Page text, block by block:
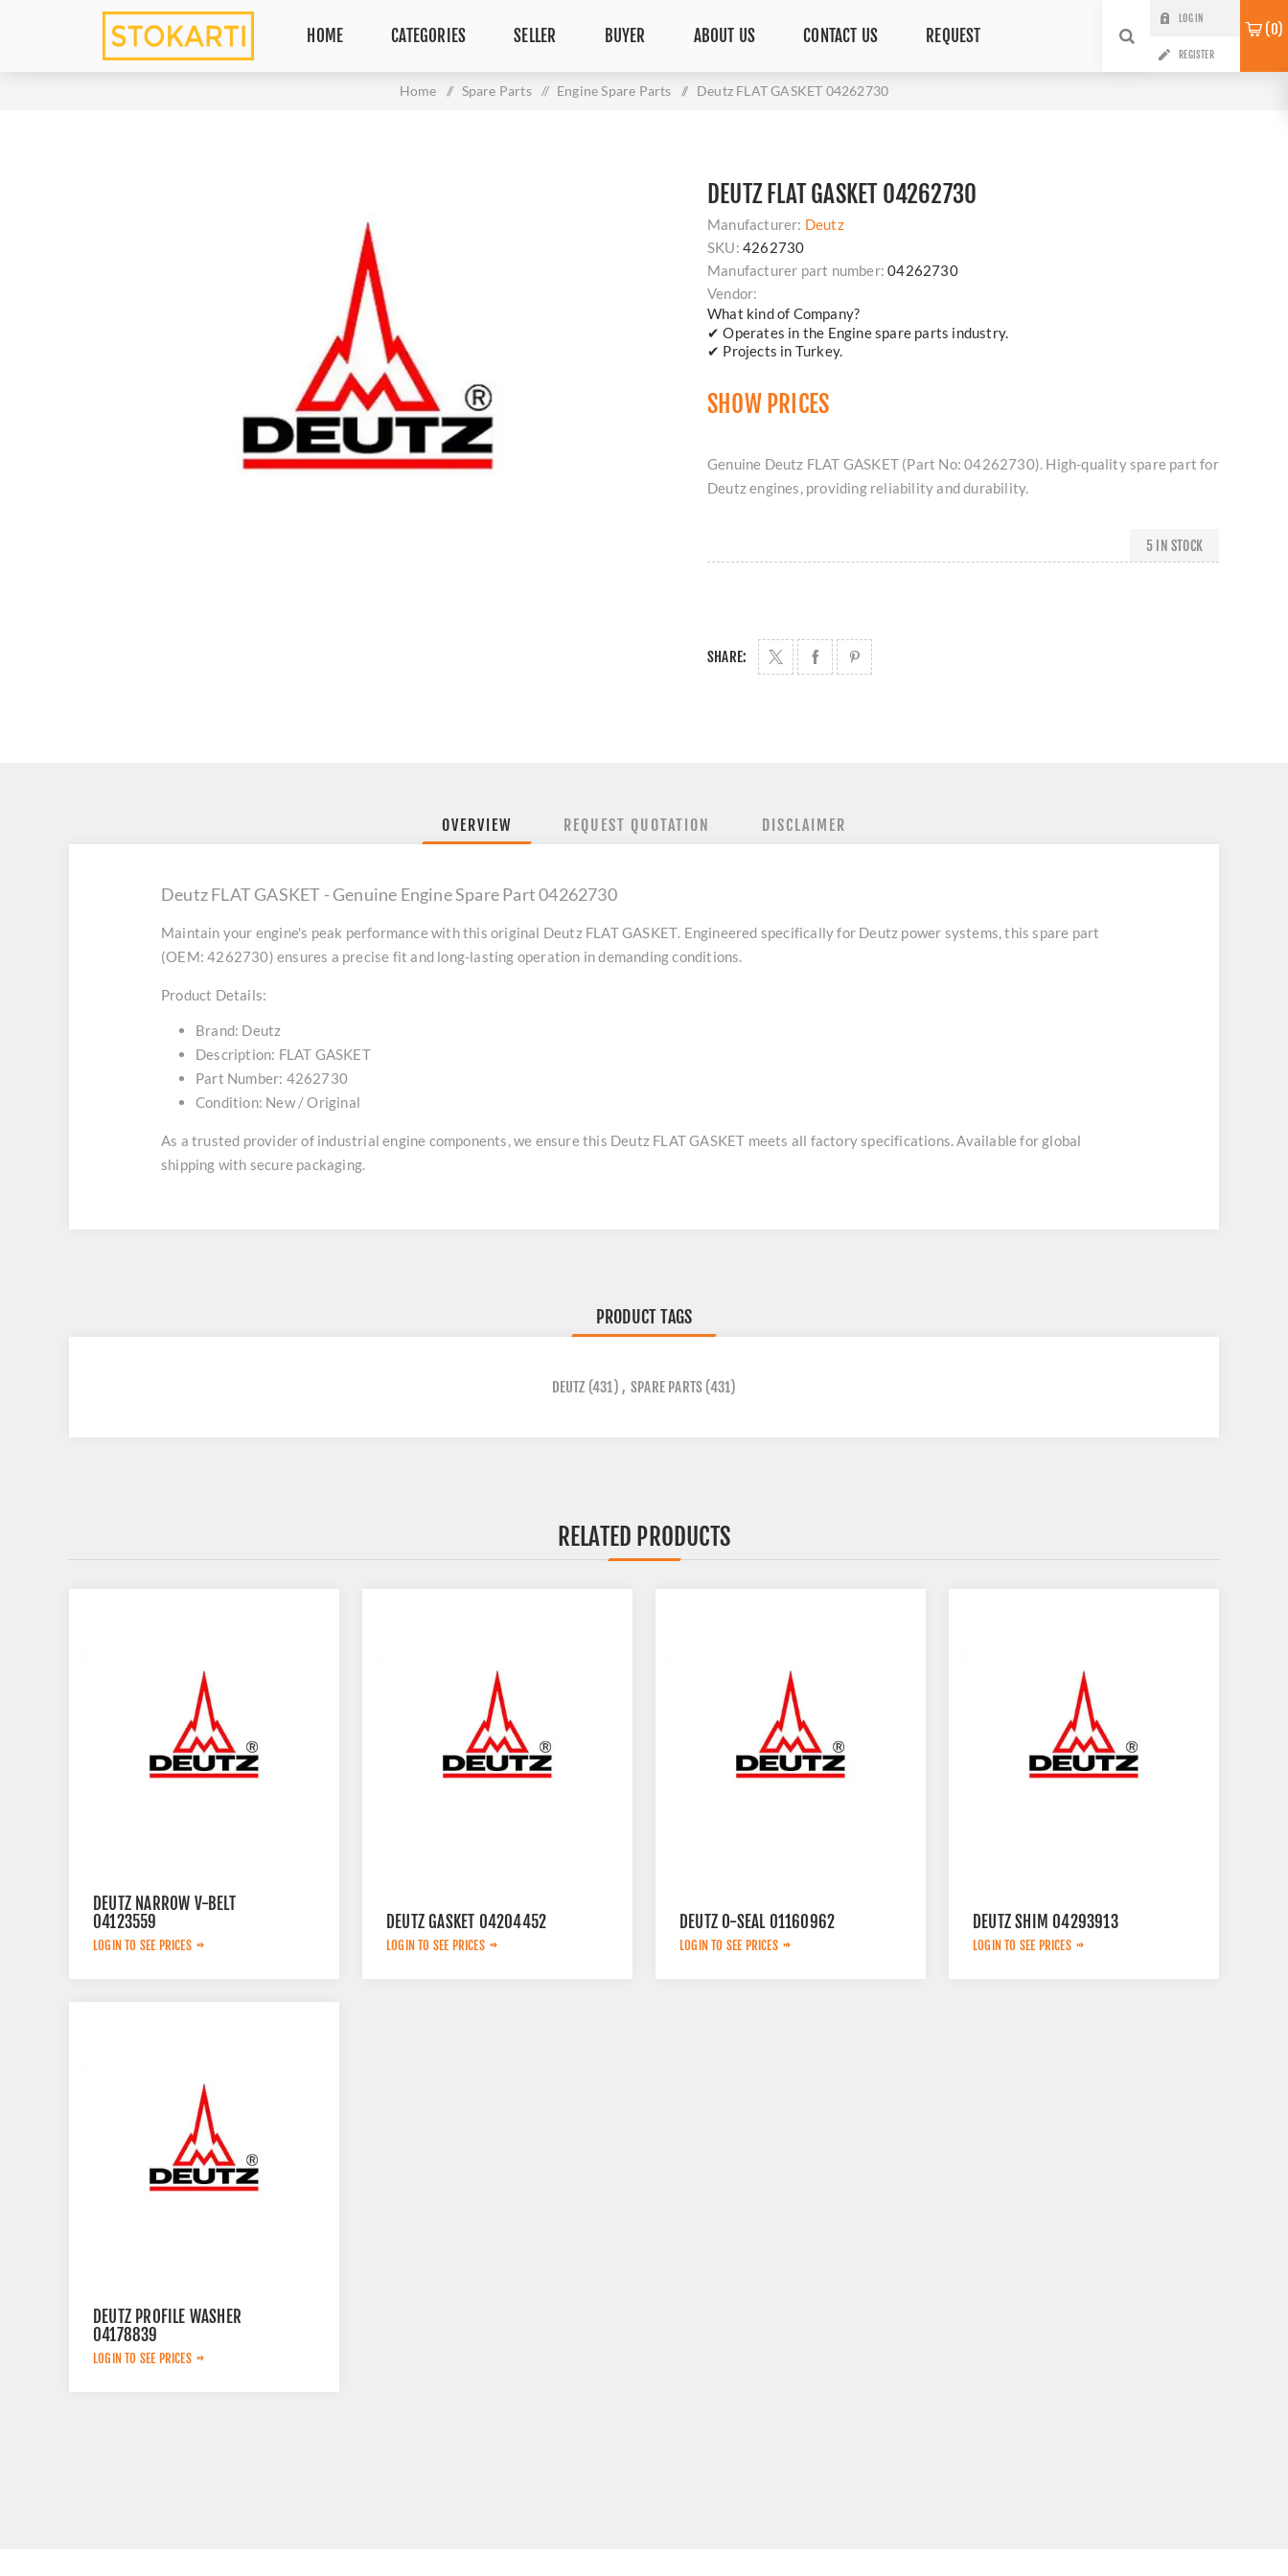
HOME CATEGORIES SELLER BUYER ABOUT US CONTACT US REQUEST
LOG IN
REGISTER
0
Home / Spare Parts / Engine Spare Parts / Deutz FLAT GASKET 04262730
DEUTZ FLAT GASKET 04262730
Manufacturer: Deutz
SKU: 4262730
Manufacturer part number: 04262730
Vendor:
What kind of Company?
✔ Operates in the Engine spare parts industry.
✔ Projects in Turkey.
SHOW PRICES
Genuine Deutz FLAT GASKET (Part No: 04262730). High-quality spare part for
Deutz engines, providing reliability and durability.
5 IN STOCK
SHARE:
OVERVIEW REQUEST QUOTATION DISCLAIMER
Deutz FLAT GASKET - Genuine Engine Spare Part 04262730
Maintain your engine's peak performance with this original Deutz FLAT GASKET. Engineered specifically for Deutz power systems, this spare part
(OEM: 4262730) ensures a precise fit and long-lasting operation in demanding conditions.
Product Details:
Brand: Deutz
Description: FLAT GASKET
Part Number: 4262730
Condition: New / Original
As a trusted provider of industrial engine components, we ensure this Deutz FLAT GASKET meets all factory specifications. Available for global
shipping with secure packaging.
PRODUCT TAGS
DEUTZ (431) , SPARE PARTS (431)
RELATED PRODUCTS
DEUTZ NARROW V-BELT
04123559
LOGIN TO SEE PRICES
DEUTZ GASKET 04204452
LOGIN TO SEE PRICES
DEUTZ O-SEAL 01160962
LOGIN TO SEE PRICES
DEUTZ SHIM 04293913
LOGIN TO SEE PRICES
DEUTZ PROFILE WASHER
04178839
LOGIN TO SEE PRICES